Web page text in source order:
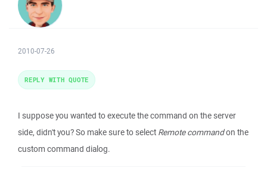
2010-07-26
I suppose you wanted to execute the command on the server
side, didn't you? So make sure to select Remote commandon the
custom command dialog.
REPLY WITH QUOTE